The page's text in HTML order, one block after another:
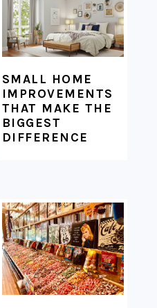
SMALL HOME
IMPROVEMENTS
THAT MAKE THE
BIGGEST
DIFFERENCE